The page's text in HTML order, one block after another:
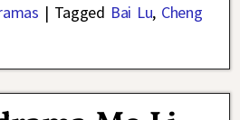
| Tagged Bai Lu, Cheng